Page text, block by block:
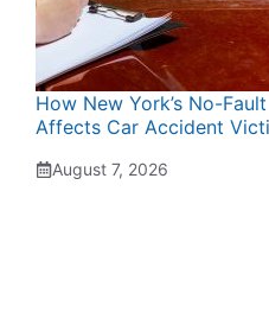
How New York’s No-
Affects Car Accident
August 7, 2026